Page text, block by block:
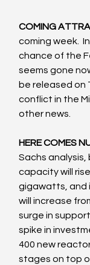
COMING
coming week.
chance of the
seems gone
be released on
conflict in the
other news.
HERE COMES
Sachs
capacity will
gigawatts, and
will increase
surge in
spike in
400 new
stages on top